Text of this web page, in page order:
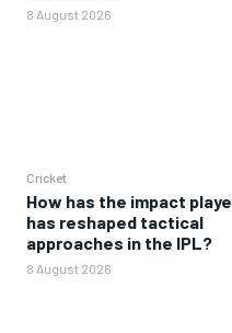
8 August 2026
Cricket
How has the impact
has reshaped tactical
approaches in the IPL?
8 August 2026